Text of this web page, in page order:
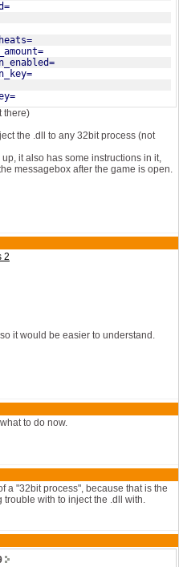
there)
the .dll to any 32bit process (not
it also has some instructions in it,
messagebox after the game is open.
2
it would be easier to understand.
to do now.
a "32bit process", because that is the
trouble with to inject the .dll with.